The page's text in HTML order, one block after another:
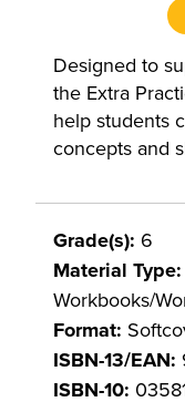
Designed to
the Extra
help students
concepts and
Grade(s): 6
Material Type:
Workbooks/
Format:
ISBN-13/EAN:
ISBN-10: